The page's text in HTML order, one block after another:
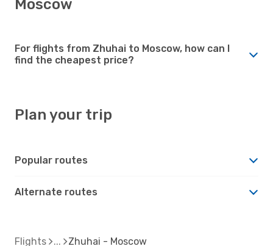
Moscow
For flights from Zhuhai to Moscow, how can I
find the cheapest price?
Plan your trip
Popular routes
Alternate routes
Flights Zhuhai - Moscow